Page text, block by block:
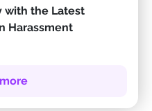
with the Latest
Harassment